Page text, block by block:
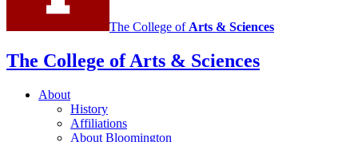
The College of Arts & Sciences
The College of Arts & Sciences
About
History
Affiliations
About Bloomington